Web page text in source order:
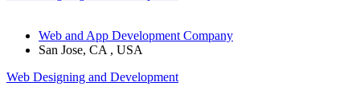
Web and App Development Company
San Jose, CA , USA
Web Designing and Development